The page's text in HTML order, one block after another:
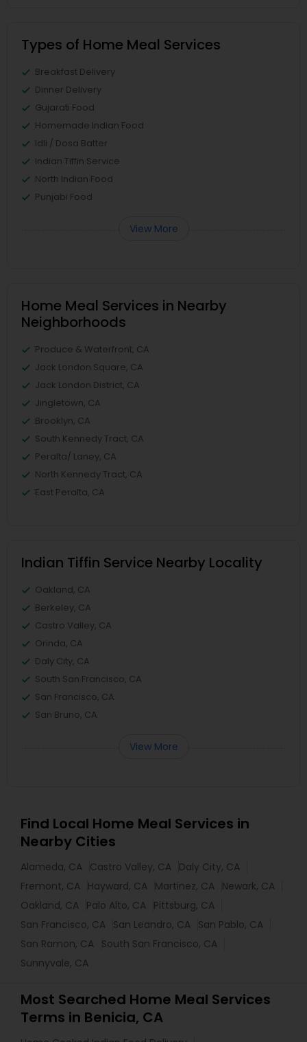
Types of Home Meal Services
Breakfast Delivery
Dinner Delivery
Gujarati Food
Homemade Indian Food
Idli / Dosa Batter
Indian Tiffin Service
North Indian Food
Punjabi Food
View More
Home Meal Services in Nearby
Neighborhoods
Produce & Waterfront, CA
Jack London Square, CA
Jack London District, CA
Jingletown, CA
Brooklyn, CA
South Kennedy Tract, CA
Peralta/ Laney, CA
North Kennedy Tract, CA
East Peralta, CA
Indian Tiffin Service Nearby Locality
Oakland, CA
Berkeley, CA
Castro Valley, CA
Orinda, CA
Daly City, CA
South San Francisco, CA
San Francisco, CA
San Bruno, CA
View More
Find Local Home Meal Services in
Nearby Cities
Alameda, CA Castro Valley, CA Daly City, CA
Fremont, CA Hayward, CA Martinez, CA Newark, CA
Oakland, CA Palo Alto, CA Pittsburg, CA
San Francisco, CA San Leandro, CA San Pablo, CA
San Ramon, CA South San Francisco, CA
Sunnyvale, CA
Most Searched Home Meal Services
Terms in Benicia, CA